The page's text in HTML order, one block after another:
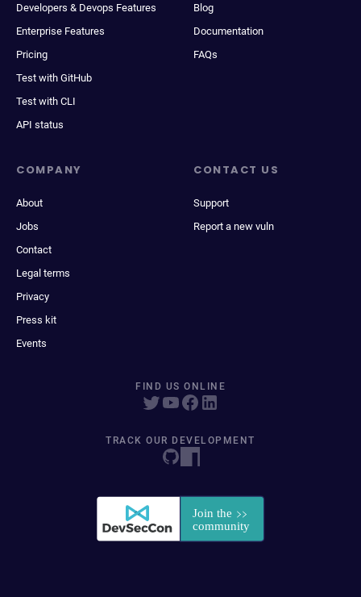
Developers & Devops Features
Enterprise Features
Pricing
Test with GitHub
Test with CLI
API status
Blog
Documentation
FAQs
COMPANY
About
Jobs
Contact
Legal terms
Privacy
Press kit
Events
CONTACT US
Support
Report a new vuln
FIND US ONLINE
TRACK OUR DEVELOPMENT